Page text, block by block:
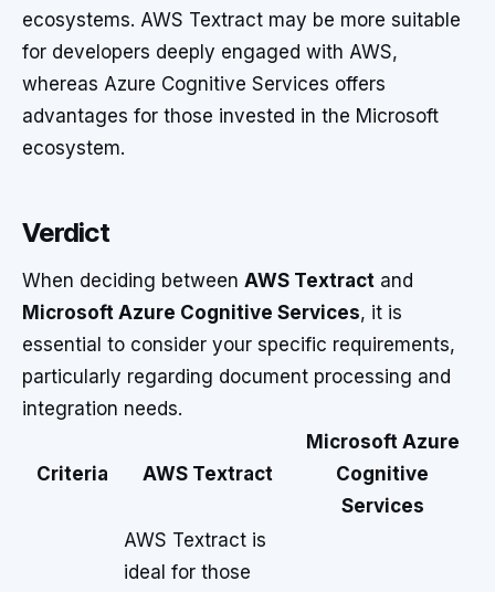
ecosystems. AWS Textract may be more suitable
for developers deeply engaged with AWS,
whereas Azure Cognitive Services offers
advantages for those invested in the Microsoft
ecosystem.
Verdict
When deciding between AWS Textract and
Microsoft Azure Cognitive Services, it is
essential to consider your specific requirements,
particularly regarding document processing and
integration needs.
Criteria AWS Textract
Microsoft Azure
Cognitive
Services
AWS Textract is
ideal for those